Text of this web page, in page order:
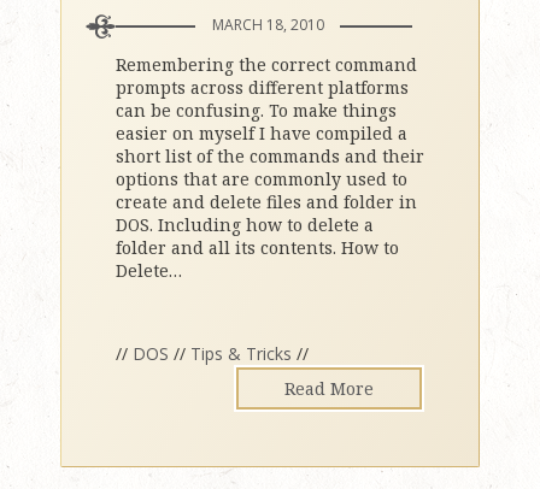
MARCH 18, 2010
Remembering the correct command
prompts across different platforms
can be confusing. To make things
easier on myself I have compiled a
short list of the commands and their
options that are commonly used to
create and delete files and folder in
DOS. Including how to delete a
folder and all its contents. How to
Delete…
// DOS // Tips & Tricks //
Read More